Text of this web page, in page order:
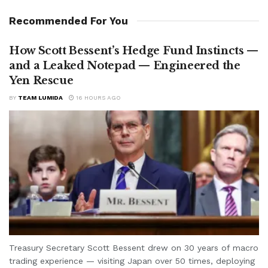
Recommended For You
How Scott Bessent’s Hedge Fund Instincts —
and a Leaked Notepad — Engineered the
Yen Rescue
BY TEAM LUMIDA 16 HOURS AGO
Treasury Secretary Scott Bessent drew on 30 years of macro
trading experience — visiting Japan over 50 times, deploying